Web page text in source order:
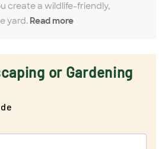
create a wildlife-friendly,
yard. Read more
or Gardening